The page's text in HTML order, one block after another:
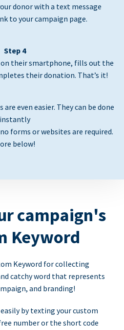
donor with a text message
to your campaign page.
Step 4
their smartphone, fills out the
their donation. That’s it!
even easier. They can be done
instantly
forms or websites are required.
below!
campaign's
Keyword
Keyword for collecting
catchy word that represents
and branding!
by texting your custom
number or the short code